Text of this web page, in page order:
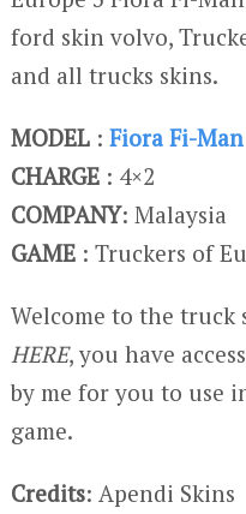
ford skin volvo,
and all trucks skins.
MODEL : Fiora Fi-Man
CHARGE : 4×2
COMPANY: Malaysia
GAME : Truckers of
Welcome to the truck
HERE, you have
by me for you to use
game.
Credits: Apendi Skins